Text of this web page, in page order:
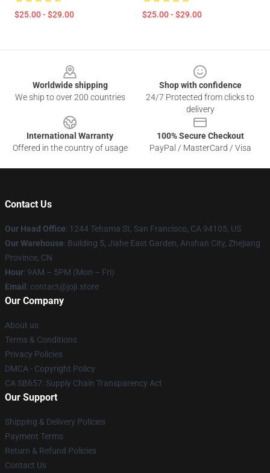
$25.00 - $29.00 $25.00 - $29.00
Worldwide shipping
We ship to over 200 countries
Shop with confidence
24/7 Protected from clicks to
delivery
International Warranty
Offered in the country of usage
100% Secure Checkout
PayPal / MasterCard / Visa
Contact Us
Our Head Office: 1244 Tehama St, San Francisco, CA 94105, US
Our Warehouse: Building 5, Jiahe East Garden, Anshan City, Zhejiang
Province, CN
Hour: 9AM – 5PM (Mon – Fri)
Email : contact@joji.store
Our Company
About us
Terms & Conditions
Privacy Policies
DMCA - Copyright Policy
CA SB657: Supply Chain Transparency Act
Our Support
Shipping & Delivery Policies
Payment Terms
Return & Refund Policies
Contact Us